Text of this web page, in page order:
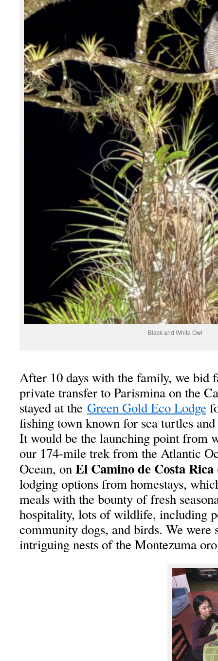
Black and White Owl
After 10 days with the family, we bid
private transfer to Parismina on the
stayed at the Green Gold Eco Lodge
fishing town known for sea turtles
It would be the launching point from
our 174-mile trek from the Atlantic
Ocean, onEl Camino de Costa
lodging options from homestays,
meals with the bounty of fresh
hospitality, lots of wildlife, including
community dogs, and birds. We were
intriguing nests of the Montezuma